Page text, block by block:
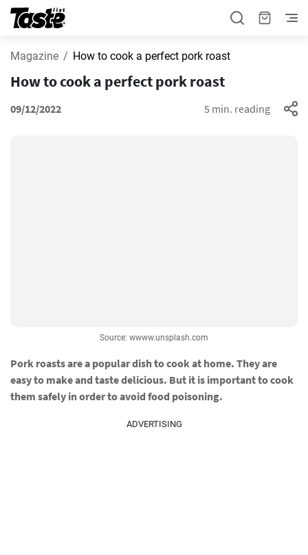
Magazine How to cook a perfect pork roast
How to cook a perfect pork roast
09/12/2022 5 min. reading
Source: wwww.unsplash.com
Pork roasts are a popular dish to cook at home. They are
easy to make and taste delicious. But it is important to cook
them safely in order to avoid food poisoning.
ADVERTISING